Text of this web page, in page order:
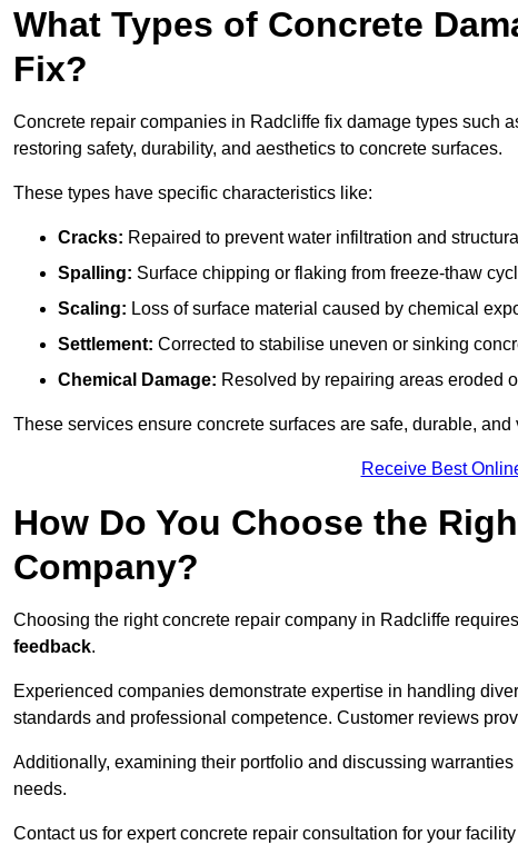
What Types of Concrete
Fix?
Concrete repair companies in Radcliffe fix damage types such
restoring safety, durability, and aesthetics to concrete surfaces.
These types have specific characteristics like:
Cracks: Repaired to prevent water infiltration and
Spalling: Surface chipping or flaking from freeze-thaw
Scaling: Loss of surface material caused by chemical
Settlement: Corrected to stabilise uneven or sinking
Chemical Damage: Resolved by repairing areas eroded
These services ensure concrete surfaces are safe, durable,
Receive Best
How Do You Choose the
Company?
Choosing the right concrete repair company in Radcliffe
feedback.
Experienced companies demonstrate expertise in handling
standards and professional competence. Customer reviews
Additionally, examining their portfolio and discussing
needs.
Contact us for expert concrete repair consultation for your